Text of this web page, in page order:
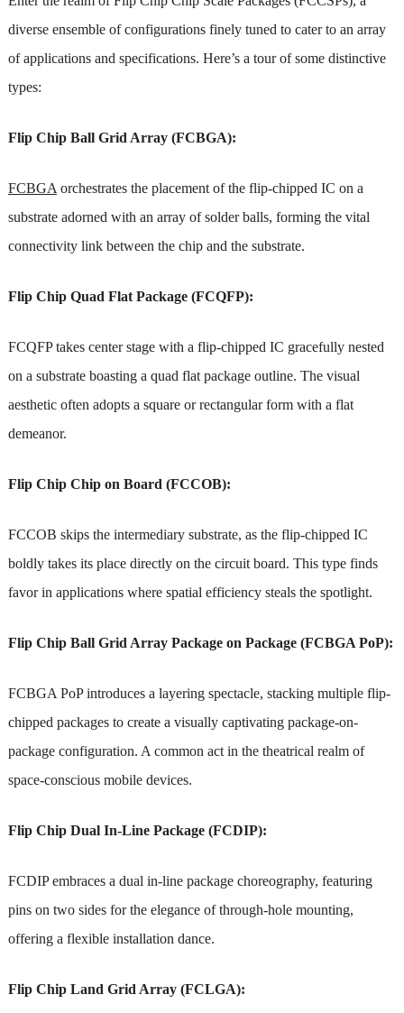
diverse ensemble of configurations finely tuned to cater to an array
of applications and specifications. Here’s a tour of some distinctive
types:
Flip Chip Ball Grid Array (FCBGA):
FCBGA orchestrates the placement of the flip-chipped IC on a
substrate adorned with an array of solder balls, forming the vital
connectivity link between the chip and the substrate.
Flip Chip Quad Flat Package (FCQFP):
FCQFP takes center stage with a flip-chipped IC gracefully nested
on a substrate boasting a quad flat package outline. The visual
aesthetic often adopts a square or rectangular form with a flat
demeanor.
Flip Chip Chip on Board (FCCOB):
FCCOB skips the intermediary substrate, as the flip-chipped IC
boldly takes its place directly on the circuit board. This type finds
favor in applications where spatial efficiency steals the spotlight.
Flip Chip Ball Grid Array Package on Package (FCBGA PoP):
FCBGA PoP introduces a layering spectacle, stacking multiple flip-
chipped packages to create a visually captivating package-on-
package configuration. A common act in the theatrical realm of
space-conscious mobile devices.
Flip Chip Dual In-Line Package (FCDIP):
FCDIP embraces a dual in-line package choreography, featuring
pins on two sides for the elegance of through-hole mounting,
offering a flexible installation dance.
Flip Chip Land Grid Array (FCLGA):